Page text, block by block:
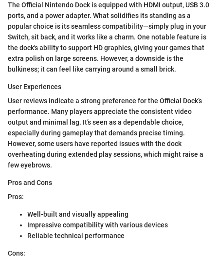
The Official Nintendo Dock is equipped with HDMI output, USB 3.0
ports, and a power adapter. What solidifies its standing as a
popular choice is its seamless compatibility—simply plug in your
Switch, sit back, and it works like a charm. One notable feature is
the dock's ability to support HD graphics, giving your games that
extra polish on large screens. However, a downside is the
bulkiness; it can feel like carrying around a small brick.
User Experiences
User reviews indicate a strong preference for the Official Dock’s
performance. Many players appreciate the consistent video
output and minimal lag. It’s seen as a dependable choice,
especially during gameplay that demands precise timing.
However, some users have reported issues with the dock
overheating during extended play sessions, which might raise a
few eyebrows.
Pros and Cons
Pros:
Well-built and visually appealing
Impressive compatibility with various devices
Reliable technical performance
Cons: